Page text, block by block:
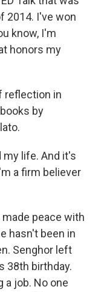
2014. I've won
know, I'm
honors my
reflection in
by
my life. And it's
a firm believer
made peace with
hasn't been in
Senghor left
38th birthday.
a job. No one